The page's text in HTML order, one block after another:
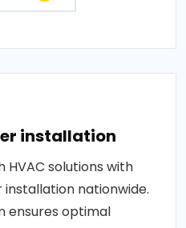
installation
solutions with
nationwide.
ensures optimal